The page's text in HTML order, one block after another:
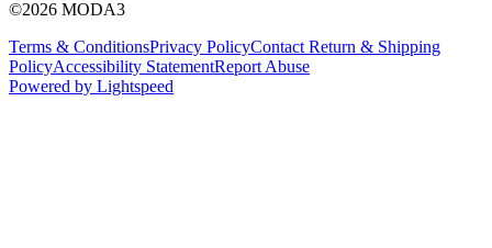
©2026 MODA3
Terms & ConditionsPrivacy PolicyContact Return & Shipping
PolicyAccessibility StatementReport Abuse
Powered by Lightspeed